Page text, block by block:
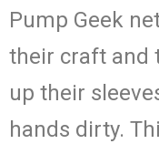
Pump Geek
their craft and
up their
hands dirty.